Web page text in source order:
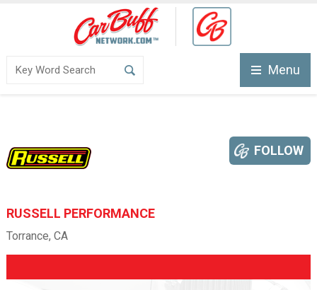
Menu
RUSSELL PERFORMANCE
FOLLOW
Torrance, CA